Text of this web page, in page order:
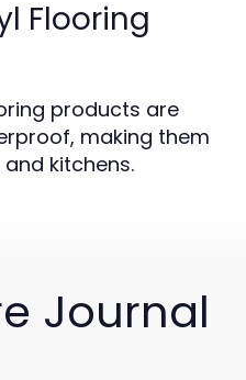
Flooring
products are
making them
kitchens.
Journal